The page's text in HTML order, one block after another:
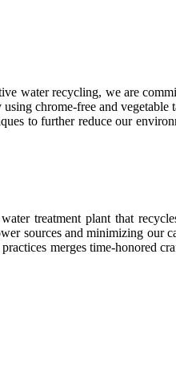
water recycling, we are
chrome-free and
to further reduce our
treatment plant that
sources and minimizing our
merges time-honored